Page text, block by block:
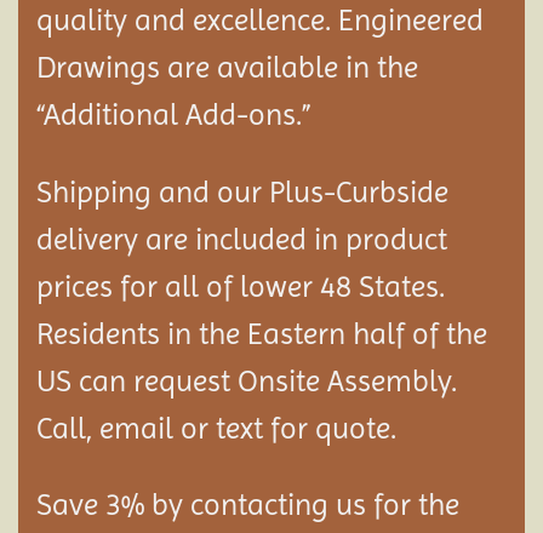
quality and excellence. Engineered
Drawings are available in the
“Additional Add-ons.”
Shipping and our Plus-Curbside
delivery are included in product
prices for all of lower 48 States.
Residents in the Eastern half of the
US can request Onsite Assembly.
Call, email or text for quote.
Save 3% by contacting us for the